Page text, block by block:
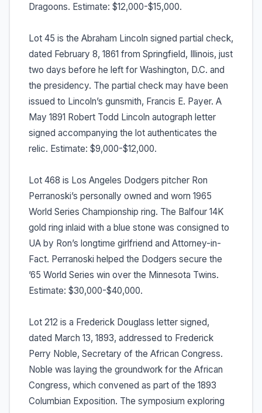
Dragoons. Estimate: $12,000-$15,000.
Lot 45 is the Abraham Lincoln signed partial check,
dated February 8, 1861 from Springfield, Illinois, just
two days before he left for Washington, D.C. and
the presidency. The partial check may have been
issued to Lincoln’s gunsmith, Francis E. Payer. A
May 1891 Robert Todd Lincoln autograph letter
signed accompanying the lot authenticates the
relic. Estimate: $9,000-$12,000.
Lot 468 is Los Angeles Dodgers pitcher Ron
Perranoski’s personally owned and worn 1965
World Series Championship ring. The Balfour 14K
gold ring inlaid with a blue stone was consigned to
UA by Ron’s longtime girlfriend and Attorney-in-
Fact. Perranoski helped the Dodgers secure the
’65 World Series win over the Minnesota Twins.
Estimate: $30,000-$40,000.
Lot 212 is a Frederick Douglass letter signed,
dated March 13, 1893, addressed to Frederick
Perry Noble, Secretary of the African Congress.
Noble was laying the groundwork for the African
Congress, which convened as part of the 1893
Columbian Exposition. The symposium exploring